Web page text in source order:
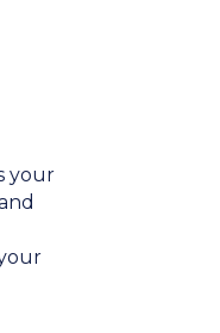
your